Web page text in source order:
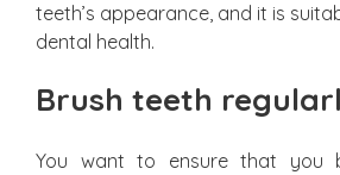
teeth’s appearance, and it is
dental health.
Brush teeth
You want to ensure that you